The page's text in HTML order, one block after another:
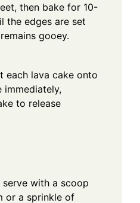
then bake for 10-
the edges are set
gooey.
each lava cake onto
immediately,
to release
with a scoop
or a sprinkle of